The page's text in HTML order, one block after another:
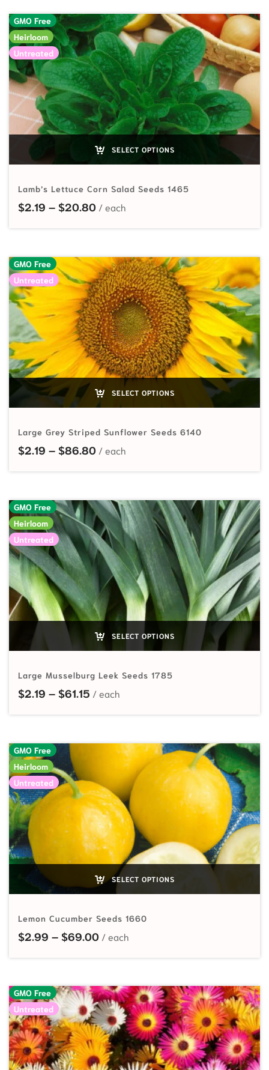
GMO Free
Heirloom
Untreated
SELECT OPTIONS
Lamb’s Lettuce Corn Salad Seeds 1465
$2.19 – $20.80Price range: $2.19 through $20.80
GMO Free
Untreated
SELECT OPTIONS
Large Grey Striped Sunflower Seeds 6140
$2.19 – $86.80Price range: $2.19 through $86.80
GMO Free
Heirloom
Untreated
SELECT OPTIONS
Large Musselburg Leek Seeds 1785
$2.19 – $61.15 Price range: $2.19 through $61.15
GMO Free
Heirloom
Untreated
SELECT OPTIONS
Lemon Cucumber Seeds 1660
$2.99 – $69.00Price range: $2.99 through
GMO Free
Untreated